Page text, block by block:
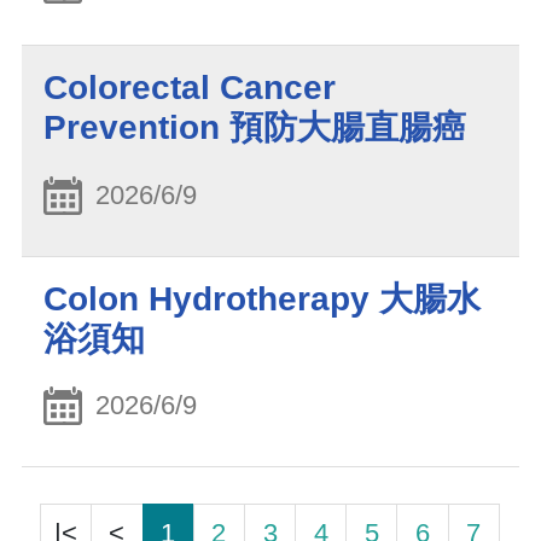
Colorectal Cancer
Prevention 預防大腸直腸癌
2026/6/9
Colon Hydrotherapy 大腸水
浴須知
2026/6/9
|< < 1 2 3 4 5 6 7